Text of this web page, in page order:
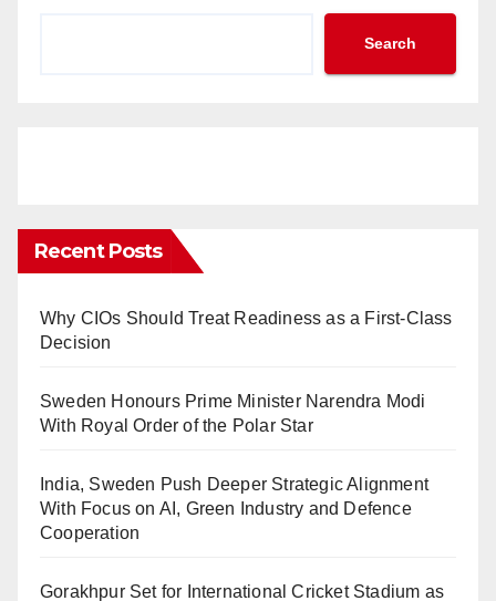
Search
Recent Posts
Why CIOs Should Treat Readiness as a First-Class
Decision
Sweden Honours Prime Minister Narendra Modi
With Royal Order of the Polar Star
India, Sweden Push Deeper Strategic Alignment
With Focus on AI, Green Industry and Defence
Cooperation
Gorakhpur Set for International Cricket Stadium as